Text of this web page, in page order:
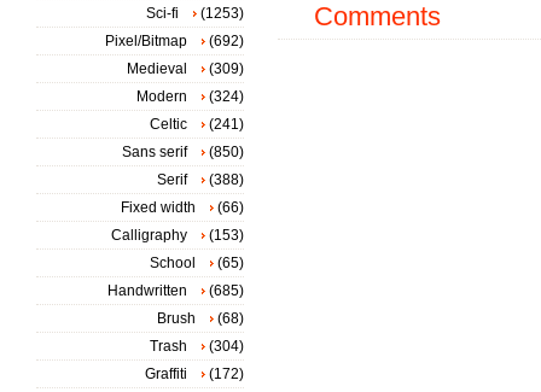
Comments
Sci-fi
(1253)
Pixel/Bitmap
(692)
Medieval
(309)
Modern
(324)
Celtic
(241)
Sans serif
(850)
Serif
(388)
Fixed width
(66)
Calligraphy
(153)
School
(65)
Handwritten
(685)
Brush
(68)
Trash
(304)
Graffiti
(172)